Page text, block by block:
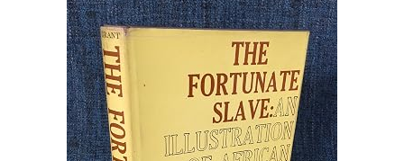
Textbooks
Start Selling
CLOSE